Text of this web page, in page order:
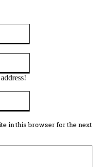
in this browser for the next